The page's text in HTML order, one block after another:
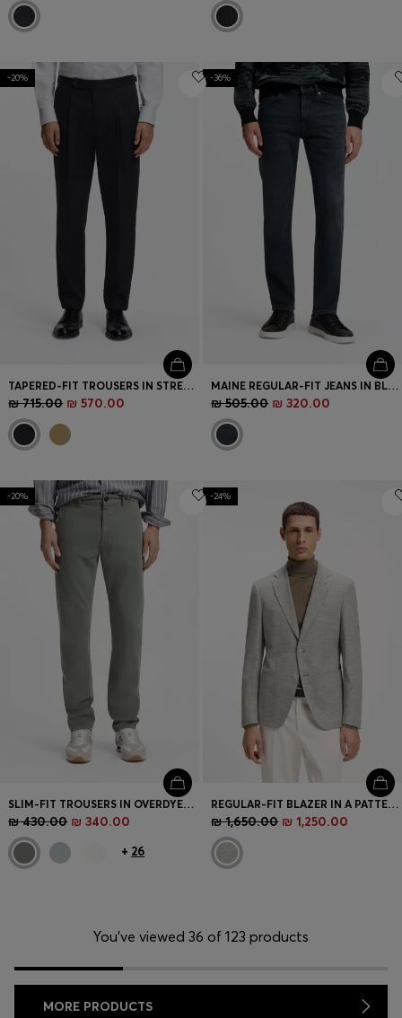
-20%
TAPERED-FIT TROUSERS IN STRETCH COTTON
₪ 715.00 ₪ 570.00
-36%
MAINE REGULAR-FIT JEANS IN BLUE SUPER-STRETCH DENIM
₪ 505.00 ₪ 320.00
-20%
SLIM-FIT TROUSERS IN OVERDYED STRETCH SATIN
₪ 430.00 ₪ 340.00
+ 26
-24%
REGULAR-FIT BLAZER IN A PATTERNED STRETCH-COTTON BLEND
₪ 1,650.00 ₪ 1,250.00
You’ve viewed 36 of 123 products
MORE PRODUCTS